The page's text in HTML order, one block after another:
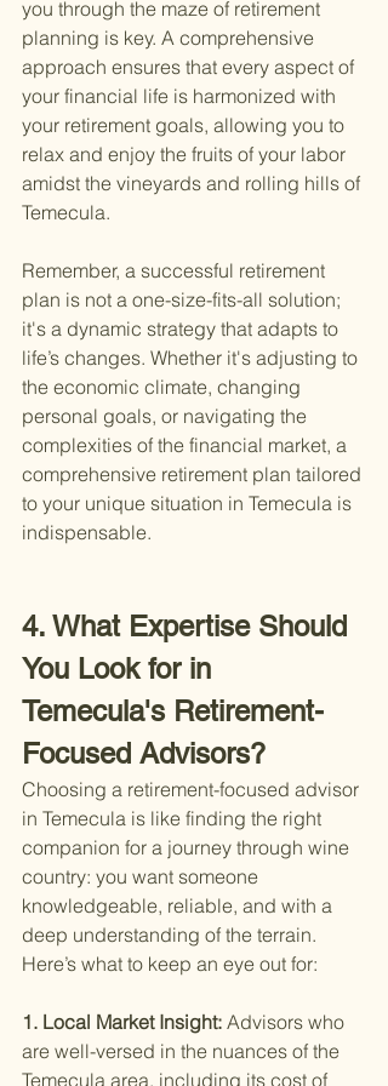
you through the maze of retirement
planning is key. A comprehensive
approach ensures that every aspect of
your financial life is harmonized with
your retirement goals, allowing you to
relax and enjoy the fruits of your labor
amidst the vineyards and rolling hills of
Temecula.
Remember, a successful retirement
plan is not a one-size-fits-all solution;
it's a dynamic strategy that adapts to
life’s changes. Whether it's adjusting to
the economic climate, changing
personal goals, or navigating the
complexities of the financial market, a
comprehensive retirement plan tailored
to your unique situation in Temecula is
indispensable.
4. What Expertise Should
You Look for in
Temecula's Retirement-
Focused Advisors?
Choosing a retirement-focused advisor
in Temecula is like finding the right
companion for a journey through wine
country: you want someone
knowledgeable, reliable, and with a
deep understanding of the terrain.
Here’s what to keep an eye out for:
1. Local Market Insight: Advisors who
are well-versed in the nuances of the
Temecula area, including its cost of